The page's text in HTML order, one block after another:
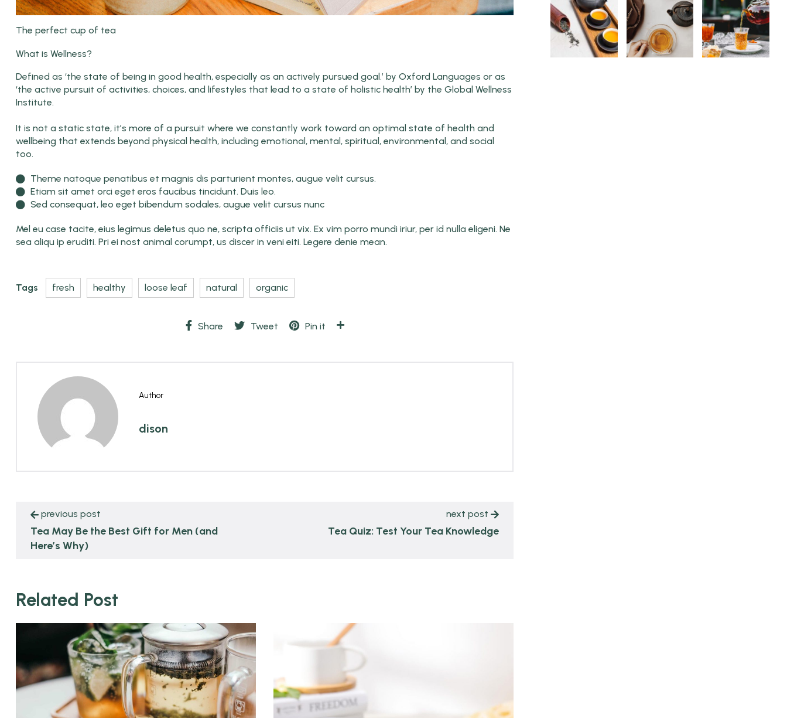
The perfect cup of tea
What is Wellness?
Defined as ‘the state of being in good health, especially as an actively pursued goal.’ by Oxford Languages or as
‘the active pursuit of activities, choices, and lifestyles that lead to a state of holistic health’ by the Global Wellness
Institute.
It is not a static state, it’s more of a pursuit where we constantly work toward an optimal state of health and
wellbeing that extends beyond physical health, including emotional, mental, spiritual, environmental, and social
too.
Theme natoque penatibus et magnis dis parturient montes, augue velit cursus.
Etiam sit amet orci eget eros faucibus tincidunt. Duis leo.
Sed consequat, leo eget bibendum sodales, augue velit cursus nunc
Mel eu case tacite, eius legimus deletus quo ne, scripta officiis ut vix. Ex vim porro mundi iriur, per id nulla eligeni. Ne
sea aliqu ip eruditi. Pri ei nost animal corumpt, us discer in veni eiti. Legere denie mean.
Tags fresh healthy loose leaf natural organic
Share Tweet Pin it
Author
dison
previous post
Tea May Be the Best Gift for Men (and
Here’s Why)
next post
Tea Quiz: Test Your Tea Knowledge
Related Post